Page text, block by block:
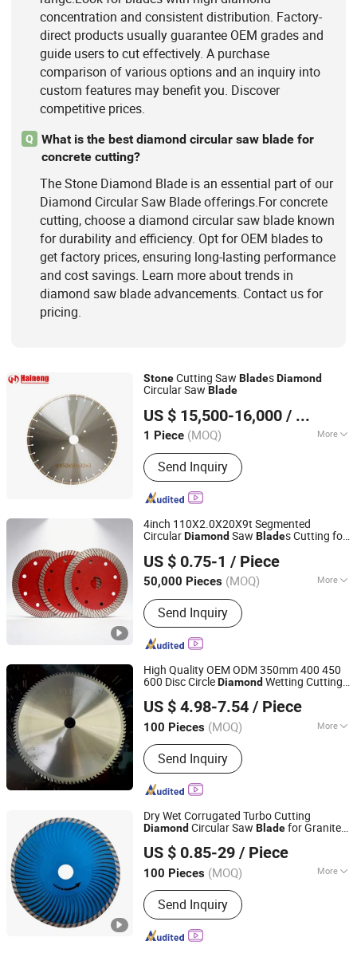
concentration and consistent distribution. Factory-
direct products usually guarantee OEM grades and
guide users to cut effectively. A purchase
comparison of various options and an inquiry into
custom features may benefit you. Discover
competitive prices.
Q
What is the best diamond circular saw blade for
concrete cutting?
The Stone Diamond Blade is an essential part of our
Diamond Circular Saw Blade offerings.For concrete
cutting, choose a diamond circular saw blade known
for durability and efficiency. Opt for OEM blades to
get factory prices, ensuring long-lasting performance
and cost savings. Learn more about trends in
diamond saw blade advancements. Contact us for
pricing.
StoneCutting Saw BladesDiamond
Circular Saw Blade
US $ 15,500-16,000 / Piece
1 Piece (MOQ) More
Automation :Automatic
Send Inquiry
QUANZHOU XINHAINENG MACHINERY CO., LTD.
Fujian, China
Since 2022
4inch 110X2.0X20X9t Segmented
CircularDiamond Saw Blades Cutting for
US $ 0.75-1 / Piece
50,000 Pieces (MOQ) More
Main Products:Cutting/Grinding Disc,
Flap Disc, Wire Brush, Chainsaw,
Grinding Machine, Polishing Disc,
Sanding/Velcro Disc,
Polishing/Polishing Pad
Send Inquiry
Jinhua Tianyuan Abrasive Tools Co., Ltd
Zhejiang, China
Since 2026
High Quality OEM ODM 350mm 400 450
600 Disc CircleDiamond Wetting Cutting
Sale
US $ 4.98-7.54 / Piece
100 Pieces (MOQ) More
Customized :Customized
Send Inquiry
Hangzhou Happyfull Import & Export Co., Ltd.
Zhejiang, China Since 2018
Dry Wet Corrugated Turbo Cutting
Diamond Circular Saw Bladefor Granite
US $ 0.85-29 / Piece
100 Pieces (MOQ) More
Main Products:Truck Air Conditioner,
Parking Air Conditioner, Car Fridge,
Diesel Heater, Semi Trailer Part, Truck
Spare Parts, Screw, Nail, Carbon Fiber,
Send Inquiry
Enka Group Co., Limited
Shandong, China
Since 2019